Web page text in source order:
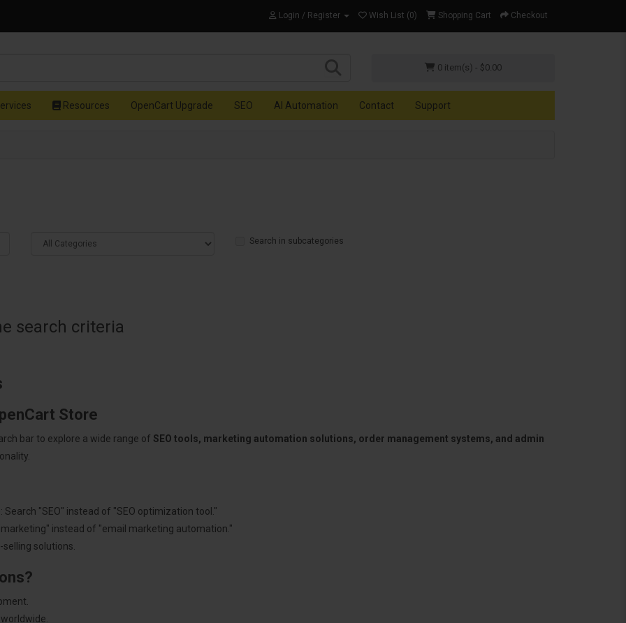
Login / Register Wish List (0) Shopping Cart Checkout
0 item(s) - $0.00
Resources OpenCart Upgrade SEO AI Automation Contact Support
Search in subcategories
search criteria
Store
bar to explore a wide range of SEO tools, marketing automation solutions, order management systems, and admin
"SEO" instead of "SEO optimization tool."
instead of "email marketing automation."
solutions.